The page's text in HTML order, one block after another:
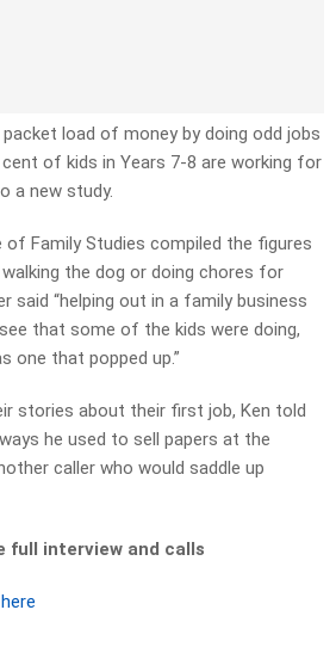
load of money by doing odd jobs
of kids in Years 7-8 are working for
a new study.
Family Studies compiled the figures
the dog or doing chores for
said “helping out in a family business
that some of the kids were doing,
one that popped up.”
stories about their first job, Ken told
he used to sell papers at the
caller who would saddle up
full interview and calls
here